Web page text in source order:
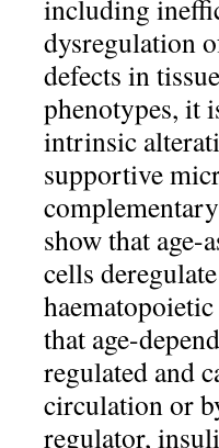
including
dysregulation
defects in
phenotypes, it
intrinsic
supportive
show that age-
cells
that age-
regulated and
circulation or
regulator,